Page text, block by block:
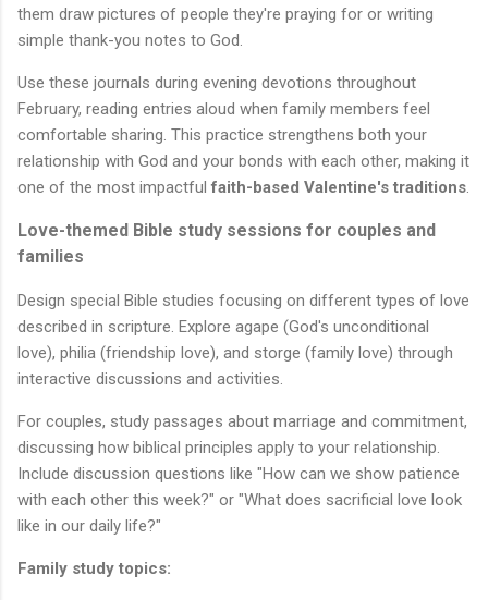
them draw pictures of people they're praying for or writing
simple thank-you notes to God.
Use these journals during evening devotions throughout
February, reading entries aloud when family members feel
comfortable sharing. This practice strengthens both your
relationship with God and your bonds with each other, making it
one of the most impactfulfaith-based Valentine's traditions.
Love-themed Bible study sessions for couples and
families
Design special Bible studies focusing on different types of love
described in scripture. Explore agape (God's unconditional
love), philia (friendship love), and storge (family love) through
interactive discussions and activities.
For couples, study passages about marriage and commitment,
discussing how biblical principles apply to your relationship.
Include discussion questions like "How can we show patience
with each other this week?" or "What does sacrificial love look
like in our daily life?"
Family study topics: